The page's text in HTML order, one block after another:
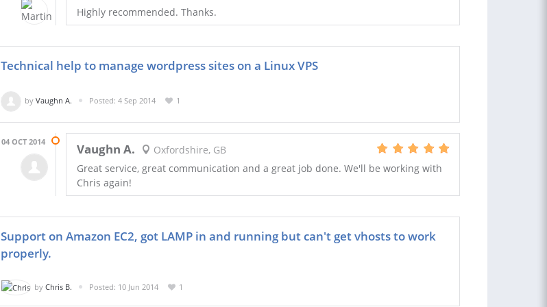
Highly recommended. Thanks.
Technical help to manage wordpress sites on a Linux VPS
by Vaughn A. Posted: 4 Sep 2014 1
04 OCT 2014 Vaughn A.
Oxfordshire, GB
Great service, great communication and a great job done. We'll be working with
Chris again!
Support on Amazon EC2, got LAMP in and running but can't get vhosts to work
properly.
by Chris B. Posted: 10 Jun 2014 1